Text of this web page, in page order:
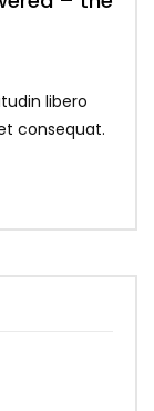
libero
consequat.